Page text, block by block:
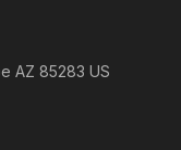
AZ 85283 US